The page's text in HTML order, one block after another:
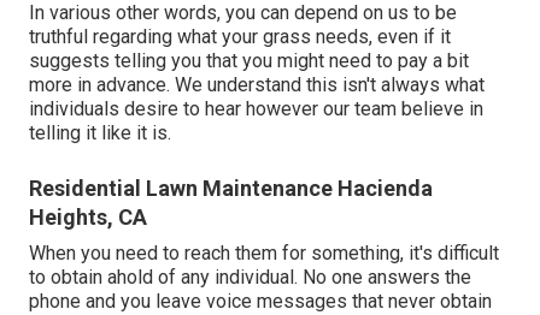
In various other words, you can depend on us to be
truthful regarding what your grass needs, even if it
suggests telling you that you might need to pay a bit
more in advance. We understand this isn't always what
individuals desire to hear however our team believe in
telling it like it is.
Residential Lawn Maintenance Hacienda
Heights, CA
When you need to reach them for something, it's difficult
to obtain ahold of any individual. No one answers the
phone and you leave voice messages that never obtain